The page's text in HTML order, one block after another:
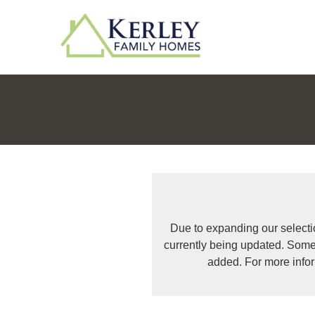
Due to expanding our
currently being updated.
added. For more